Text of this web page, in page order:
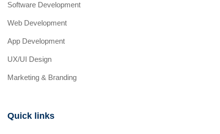
Software Development
Web Development
App Development
UX/UI Design
Marketing & Branding
Quick links